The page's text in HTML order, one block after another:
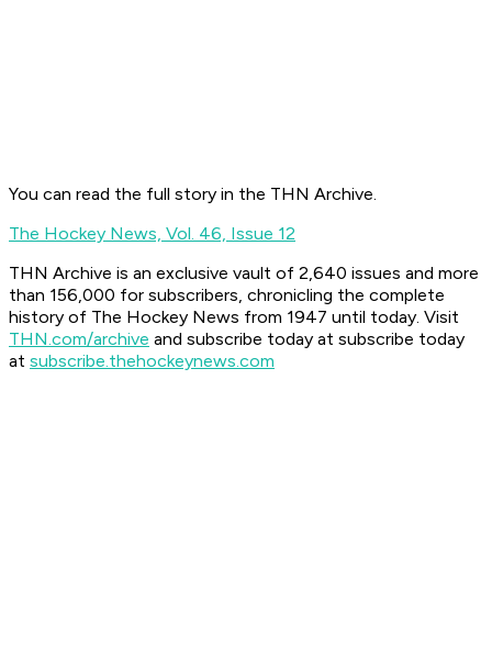
You can read the full story in the THN Archive.
The Hockey News, Vol. 46, Issue 12
THN Archive is an exclusive vault of 2,640 issues and more
than 156,000 for subscribers, chronicling the complete
history of The Hockey News from 1947 until today. Visit
THN.com/archive and subscribe today at subscribe today
at subscribe.thehockeynews.com